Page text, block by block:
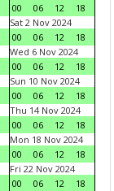
00
06 12
18
Sat 2 Nov 2024
00
06 12
18
Wed 6 Nov 2024
00
06 12
18
Sun 10 Nov 2024
00
06 12
18
Thu 14 Nov 2024
00
06 12
18
Mon 18 Nov 2024
00
06 12
18
Fri 22 Nov 2024
00
06 12
18